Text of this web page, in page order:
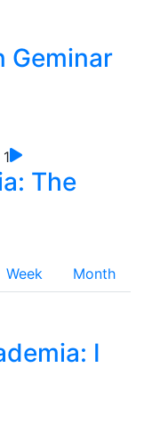
Geminar
The
Week
Month
I